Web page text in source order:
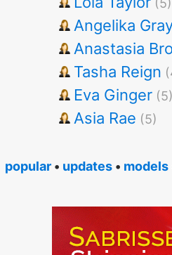
(5)
Angelika
Anastasia
Tasha Reign
Eva Ginger (5)
Asia Rae (5)
popular • updates • models